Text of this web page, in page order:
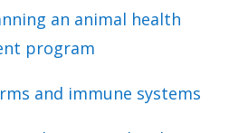
an animal health
program
and immune systems